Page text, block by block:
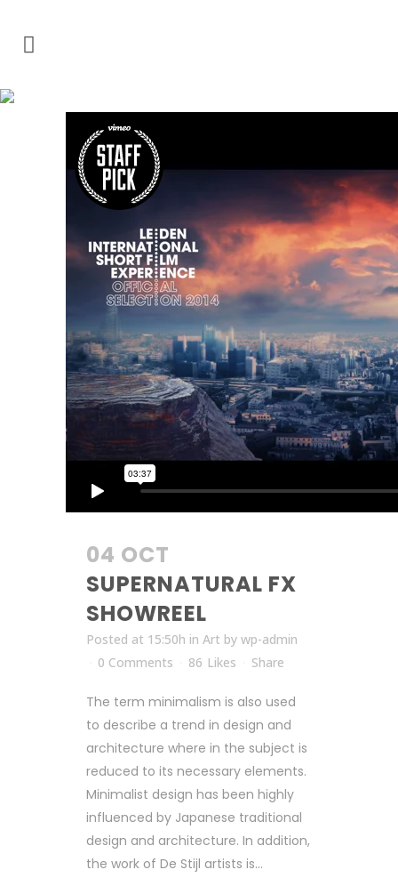
04 OCT
SUPERNATURAL FX
SHOWREEL
Posted at 15:50h in Art by wp-admin
0 Comments
86 Likes Share
The term minimalism is also used
to describe a trend in design and
architecture where in the subject is
reduced to its necessary elements.
Minimalist design has been highly
influenced by Japanese traditional
design and architecture. In addition,
the work of De Stijl artists is...